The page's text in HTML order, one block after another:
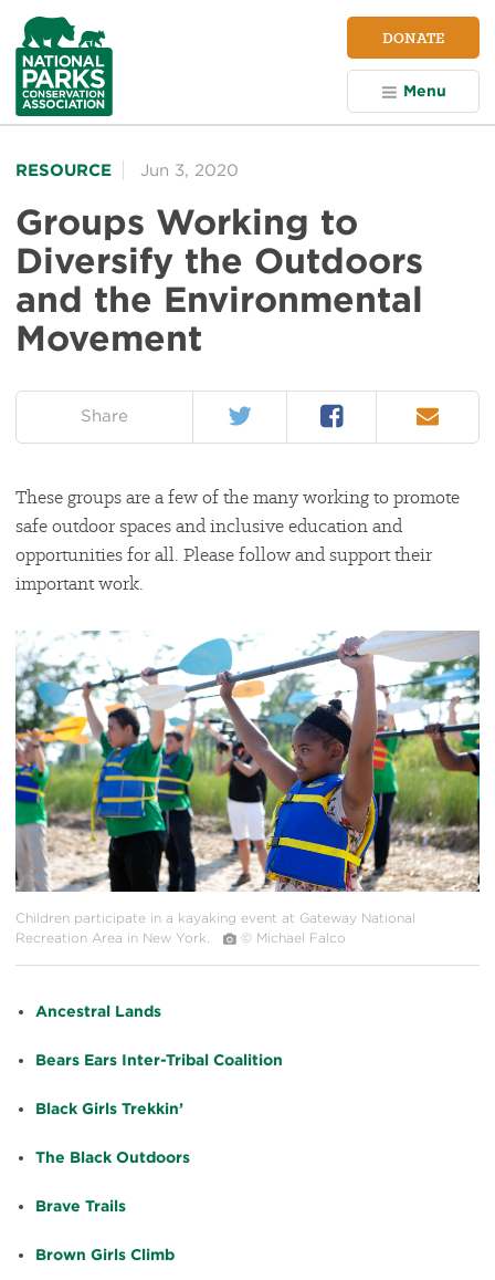
NPCA
Home
DONATE
Menu
RESOURCE Jun 3, 2020
Groups Working to
Diversify the Outdoors
and the Environmental
Movement
Share Twitter Facebook Email
These groups are a few of the many working to promote
safe outdoor spaces and inclusive education and
opportunities for all. Please follow and support their
important work.
#
{image.caption}
Children participate in a kayaking event at Gateway National
Recreation Area in New York.
© Michael Falco
Ancestral Lands
Bears Ears Inter-Tribal Coalition
Black Girls Trekkin’
The Black Outdoors
Brave Trails
Brown Girls Climb